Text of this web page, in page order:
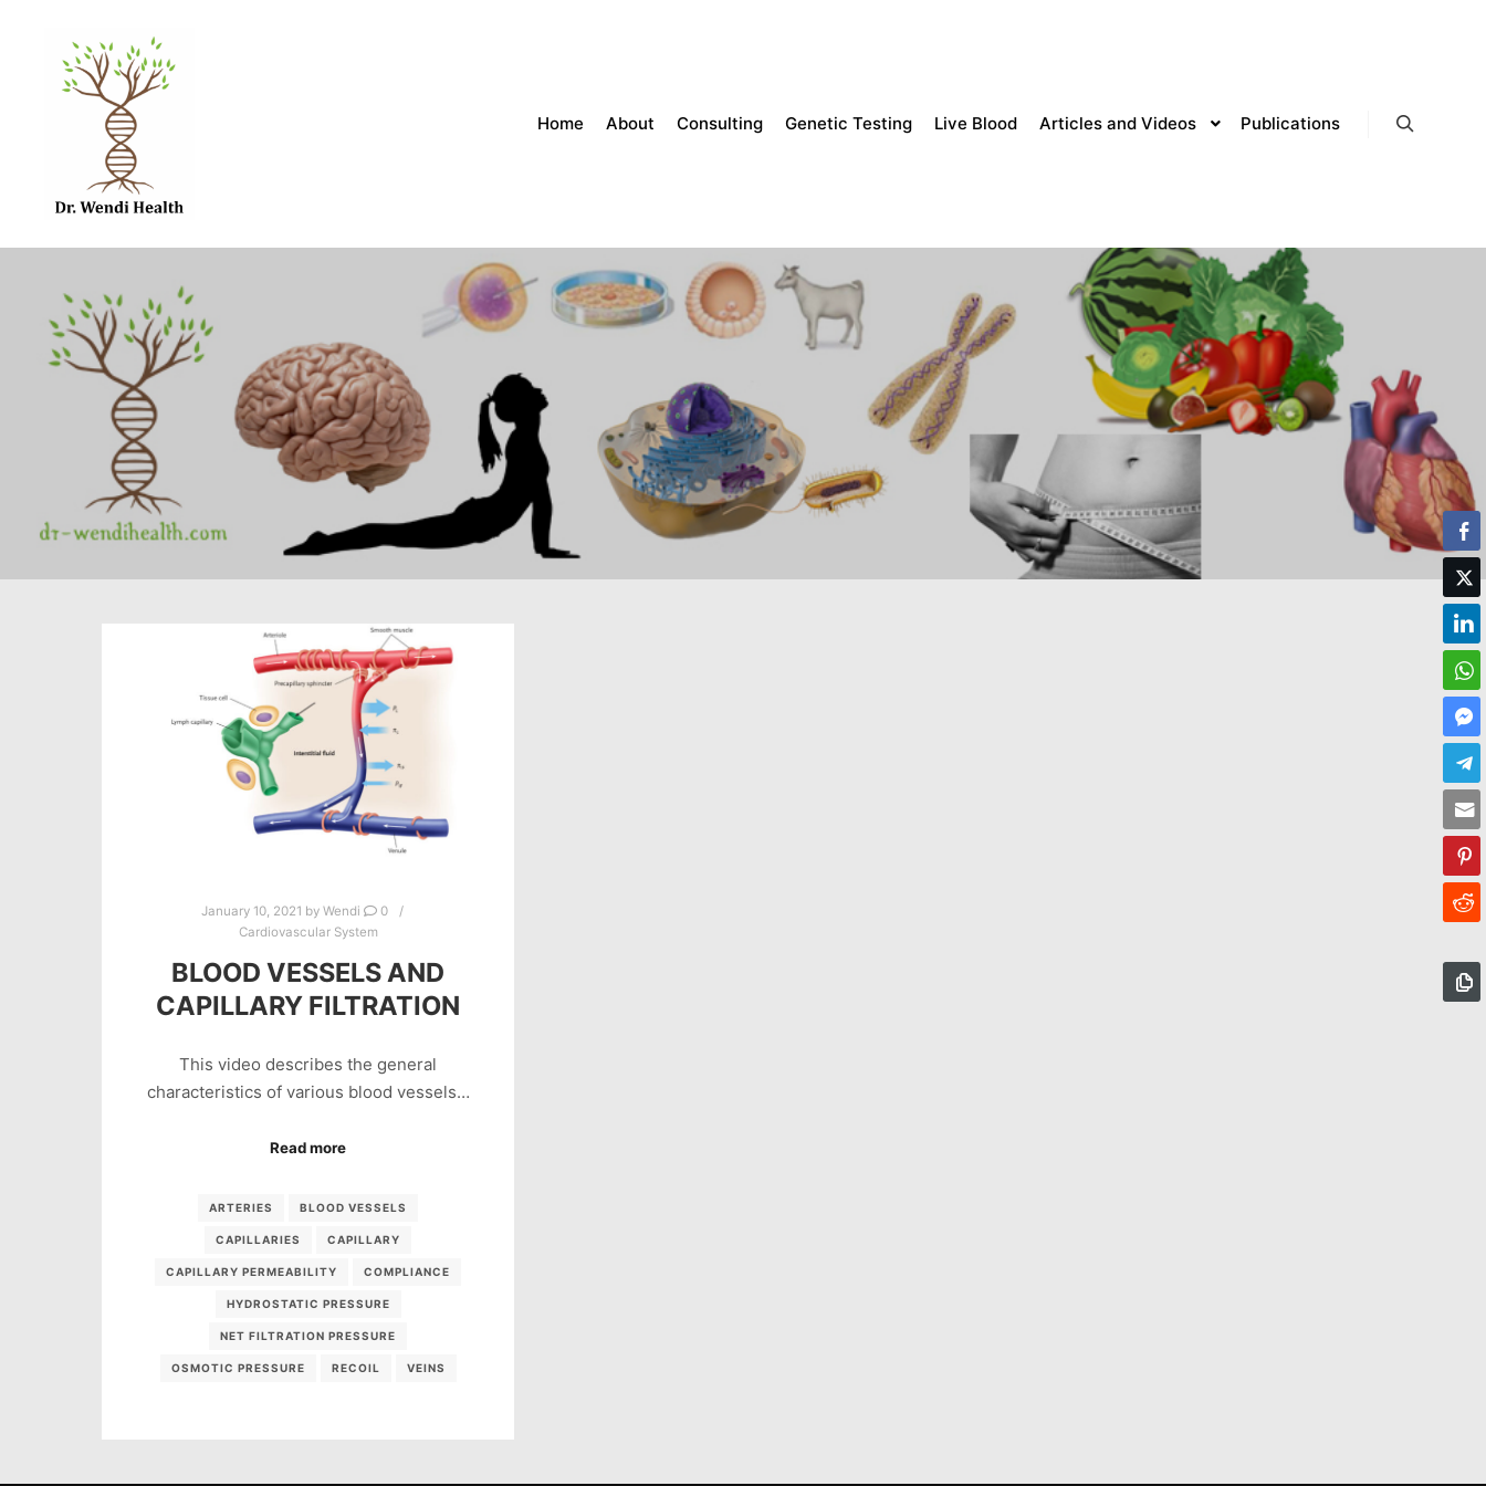
Home About Consulting Genetic Testing Live Blood Articles and Videos Publications
January 10, 2021 byWendi
0
Cardiovascular System
BLOOD VESSELS AND
CAPILLARY FILTRATION
This video describes the general
characteristics of various blood vessels…
Read more
ARTERIES BLOOD VESSELS
CAPILLARIES CAPILLARY
CAPILLARY PERMEABILITY COMPLIANCE
HYDROSTATIC PRESSURE
NET FILTRATION PRESSURE
OSMOTIC PRESSURE RECOIL VEINS